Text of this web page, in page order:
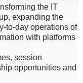
the IT
expanding the
to-day operations of
with platforms
session
opportunities and